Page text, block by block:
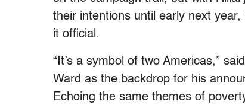
their intentions until early next
it official.
“It’s a symbol of two Americas,”
Ward as the backdrop for his
Echoing the same themes of